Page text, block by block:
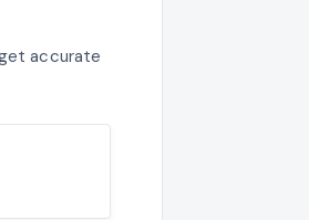
accurate